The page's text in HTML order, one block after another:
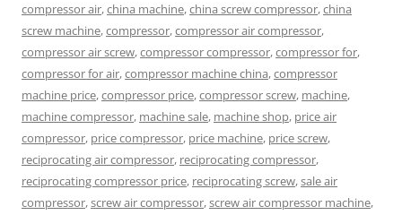
compressor air,china machine,china screw compressor,china
screw machine,compressor,compressor air compressor,
compressor air screw,compressor compressor,compressor for,
compressor for air,compressor machine china,compressor
machine price,compressor price,compressor screw, machine,
machine compressor, machine sale, machine shop, price air
compressor, price compressor, price machine, price screw,
reciprocating air compressor, reciprocating compressor,
reciprocating compressor price, reciprocating screw,sale air
compressor,screw air compressor,screw air compressor machine,